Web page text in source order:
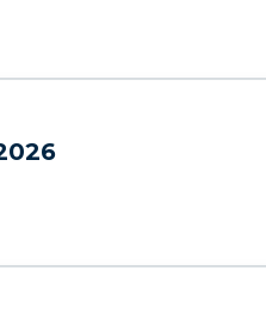
to inspire